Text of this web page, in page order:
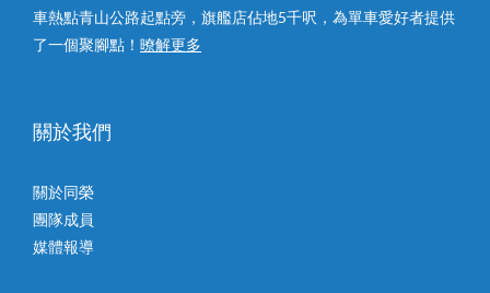
車熱點青山公路起點旁，旗艦店佔地5千呎，為單車愛好者提供
了一個聚腳點！ 暸解更多
關於我們
關於同榮
團隊成員
媒體報導